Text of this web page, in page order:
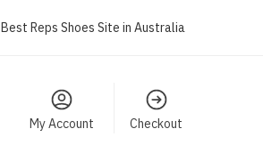
Best Reps Shoes Site in Australia
My Account Checkout